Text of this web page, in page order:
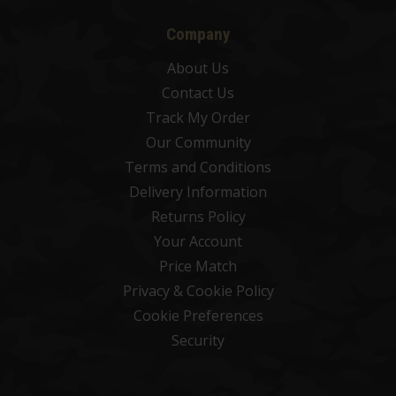
Company
About Us
Contact Us
Track My Order
Our Community
Terms and Conditions
Delivery Information
Returns Policy
Your Account
Price Match
Privacy & Cookie Policy
Cookie Preferences
Security